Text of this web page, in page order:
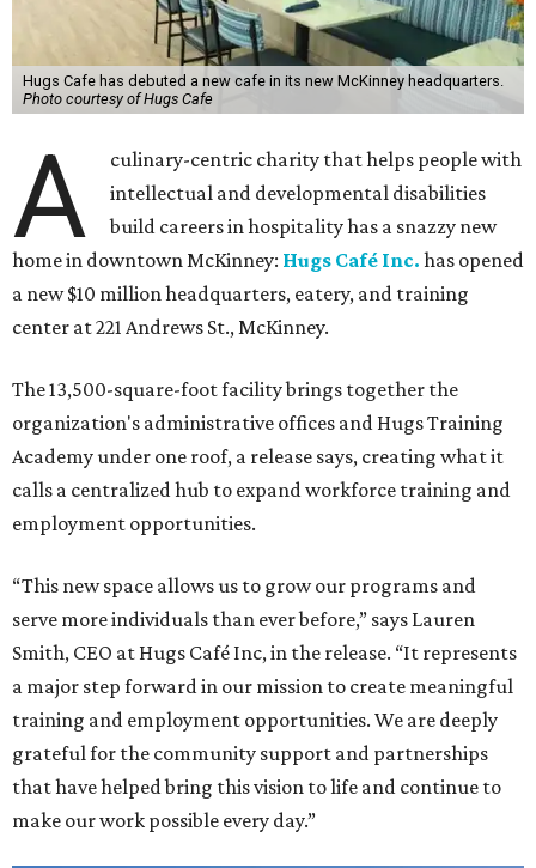
Hugs Cafe has debuted a new cafe in its new McKinney headquarters.
Photo courtesy of Hugs Cafe
A
culinary-centric charity that helps people with
intellectual and developmental disabilities
build careers in hospitality has a snazzy new
home in downtown McKinney: Hugs Café Inc. has opened
a new $10 million headquarters, eatery, and training
center at 221 Andrews St., McKinney.
The 13,500-square-foot facility brings together the
organization's administrative offices and Hugs Training
Academy under one roof, a release says, creating what it
calls a centralized hub to expand workforce training and
employment opportunities.
“This new space allows us to grow our programs and
serve more individuals than ever before,” says Lauren
Smith, CEO at Hugs Café Inc, in the release. “It represents
a major step forward in our mission to create meaningful
training and employment opportunities. We are deeply
grateful for the community support and partnerships
that have helped bring this vision to life and continue to
make our work possible every day.”